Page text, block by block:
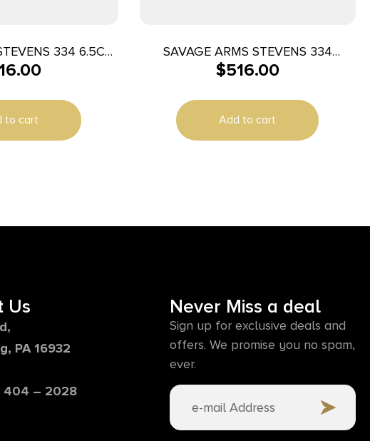
334 6.5CR
22″
to cart
SAVAGE ARMS STEVENS 334
270WIN CAMO 20″
$516.00
Add to cart
Us
PA 16932
404 – 2028
Never Miss a deal
Sign up for exclusive deals and
offers. We promise you no spam,
ever.